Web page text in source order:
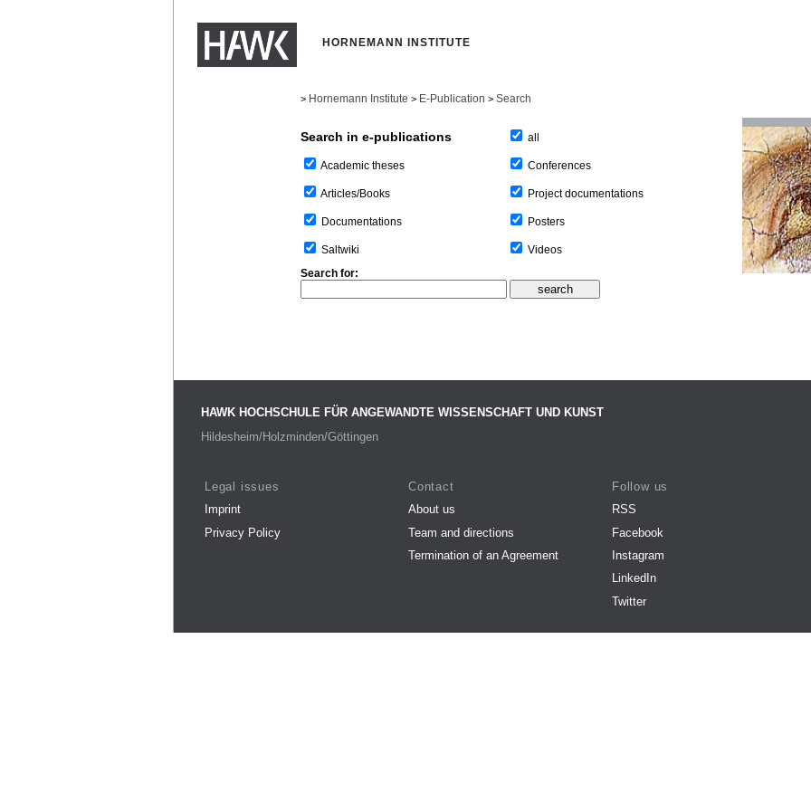
HORNEMANN INSTITUTE
> Hornemann Institute > E-Publication > Search
Search in e-publications
Academic theses
Articles/Books
Documentations
Saltwiki
all
Conferences
Project documentations
Posters
Videos
Search for:
HAWK HOCHSCHULE FÜR ANGEWANDTE WISSENSCHAFT UND KUNST
Hildesheim/Holzminden/Göttingen
Legal issues
Imprint
Privacy Policy
Contact
About us
Team and directions
Termination of an Agreement
Follow us
RSS
Facebook
Instagram
LinkedIn
Twitter